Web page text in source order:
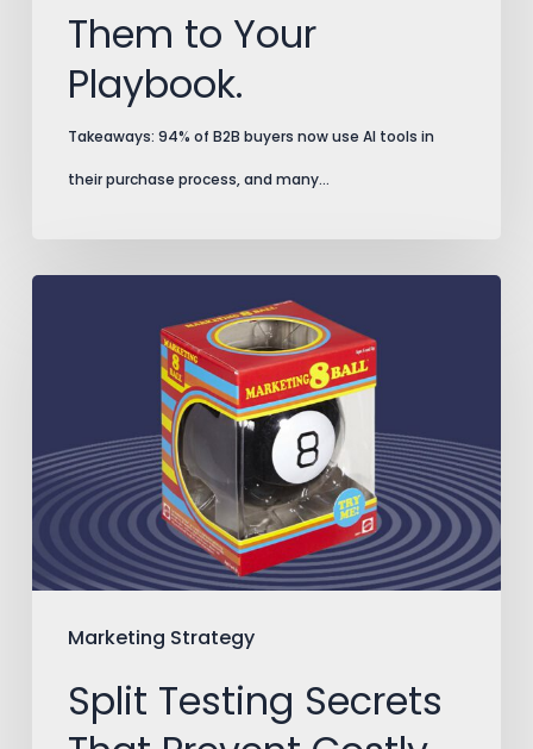
Them to Your
Playbook.
Takeaways: 94% of B2B buyers now use AI tools in
their purchase process, and many…
Marketing Strategy
Prevent
Costly
B2B
Marketing
Misfires
Split Testing Secrets